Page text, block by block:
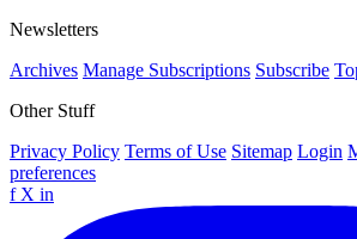
Newsletters
Archives Manage Subscriptions Subscribe
Other Stuff
Privacy Policy Terms of Use Sitemap Login
preferences
f X in